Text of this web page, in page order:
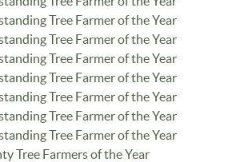
Tree Farmer of the Year
Tree Farmer of the Year
Tree Farmer of the Year
Tree Farmer of the Year
Tree Farmer of the Year
Tree Farmer of the Year
Tree Farmer of the Year
Tree Farmers of the Year